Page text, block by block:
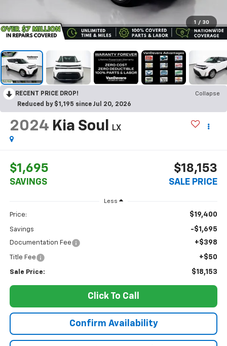
1 / 30
RECENT PRICE DROP!
Collapse
Reduced by $1,195 since Jul 20, 2026
2024 Kia Soul LX
$1,695
SAVINGS
$18,153
SALE PRICE
Less
Price: $19,400
Savings -$1,695
Documentation Fee +$398
Title Fee +$50
Sale Price: $18,153
Click To Call
Confirm Availability